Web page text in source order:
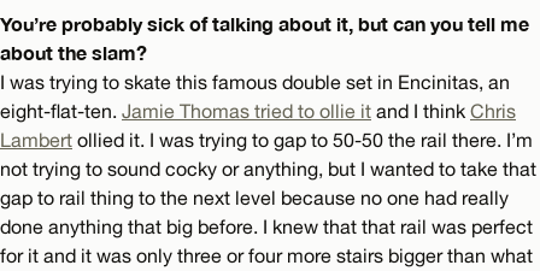
You’re probably sick of talking about it, but can you tell me
about the slam?
I was trying to skate this famous double set in Encinitas, an
eight-flat-ten. Jamie Thomas tried to ollie it and I think Chris
Lambert ollied it. I was trying to gap to 50-50 the rail there. I’m
not trying to sound cocky or anything, but I wanted to take that
gap to rail thing to the next level because no one had really
done anything that big before. I knew that that rail was perfect
for it and it was only three or four more stairs bigger than what